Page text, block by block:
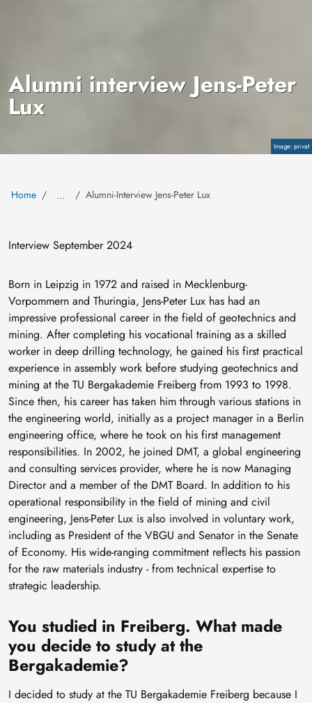
Copyright
privat
Alumni interview Jens-Peter
Lux
Home … Alumni-Interview Jens-Peter Lux
Interview September 2024
Born in Leipzig in 1972 and raised in Mecklenburg-
Vorpommern and Thuringia, Jens-Peter Lux has had an
impressive professional career in the field of geotechnics and
mining. After completing his vocational training as a skilled
worker in deep drilling technology, he gained his first practical
experience in assembly work before studying geotechnics and
mining at the TU Bergakademie Freiberg from 1993 to 1998.
Since then, his career has taken him through various stations in
the engineering world, initially as a project manager in a Berlin
engineering office, where he took on his first management
responsibilities. In 2002, he joined DMT, a global engineering
and consulting services provider, where he is now Managing
Director and a member of the DMT Board. In addition to his
operational responsibility in the field of mining and civil
engineering, Jens-Peter Lux is also involved in voluntary work,
including as President of the VBGU and Senator in the Senate
of Economy. His wide-ranging commitment reflects his passion
for the raw materials industry - from technical expertise to
strategic leadership.
You studied in Freiberg. What made
you decide to study at the
Bergakademie?
I decided to study at the TU Bergakademie Freiberg because I